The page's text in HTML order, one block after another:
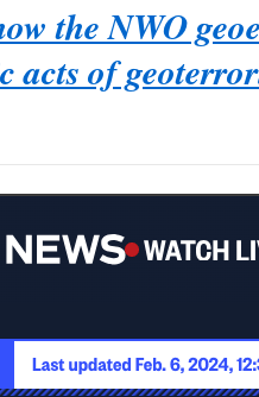
the NWO
acts of